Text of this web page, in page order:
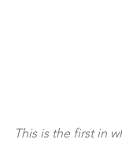
This is the first in